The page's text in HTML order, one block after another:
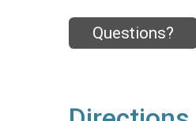
Questions?